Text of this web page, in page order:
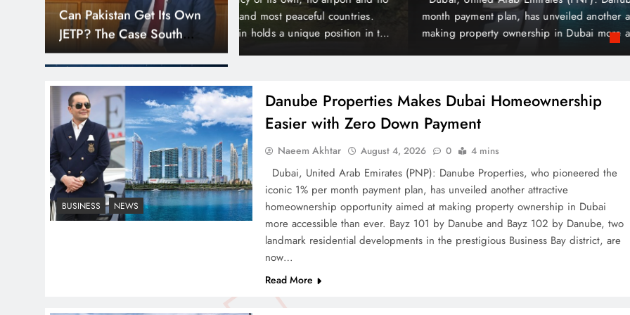
wealthiest and most peaceful countries.
Liechtenstein holds a unique position in the
month payment plan, has unveiled another attractive homeownership
making property ownership in Dubai more accessible than ever. Bayz 101 by
Smart Cities & Sustainable
Development in a Warming
World
Indus Waters Treaty: 3
Serious Risks Ahead for
Pakistan
BUSINESS NEWS
Danube Properties Makes Dubai Homeownership
Easier with Zero Down Payment
Naeem Akhtar August 4, 2026 0 4 mins
Dubai, United Arab Emirates (PNP): Danube Properties, who pioneered the
iconic 1% per month payment plan, has unveiled another attractive
homeownership opportunity aimed at making property ownership in Dubai
more accessible than ever. Bayz 101 by Danube and Bayz 102 by Danube, two
landmark residential developments in the prestigious Business Bay district, are
now…
Read More